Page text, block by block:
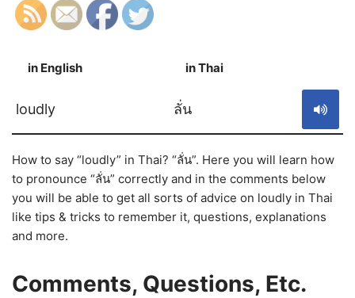
in English in Thai
loudly ลั่น
How to say “loudly” in Thai? “ลั่น”. Here you will learn how
to pronounce “ลั่น” correctly and in the comments below
you will be able to get all sorts of advice on loudly in Thai
like tips & tricks to remember it, questions, explanations
and more.
Comments, Questions, Etc.